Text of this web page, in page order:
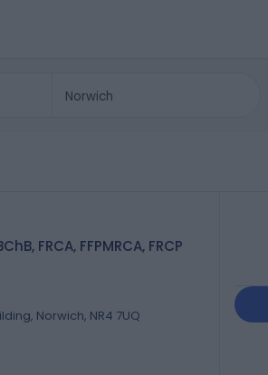
FRCA, FFPMRCA, FRCP
Norwich, NR4 7UQ